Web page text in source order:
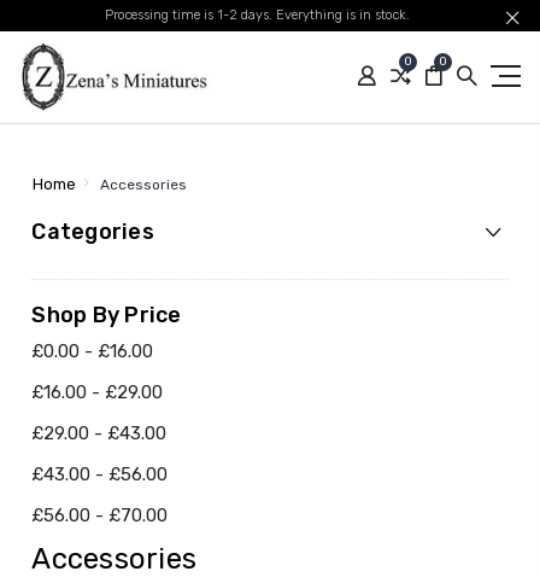
Processing time is 1-2 days. Everything is in stock.
0 0
Home Accessories
Categories
Shop By Price
£0.00 - £16.00
£16.00 - £29.00
£29.00 - £43.00
£43.00 - £56.00
£56.00 - £70.00
Accessories